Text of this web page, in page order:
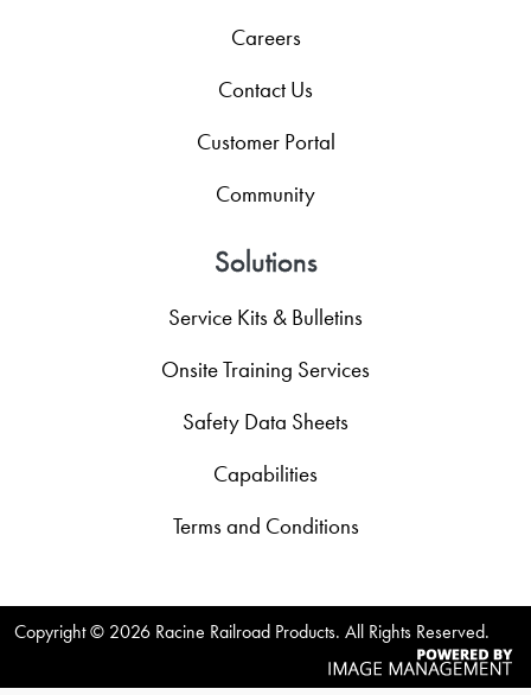
Careers
Contact Us
Customer Portal
Community
Solutions
Service Kits & Bulletins
Onsite Training Services
Safety Data Sheets
Capabilities
Terms and Conditions
Copyright © 2026 Racine Railroad Products. All Rights Reserved.